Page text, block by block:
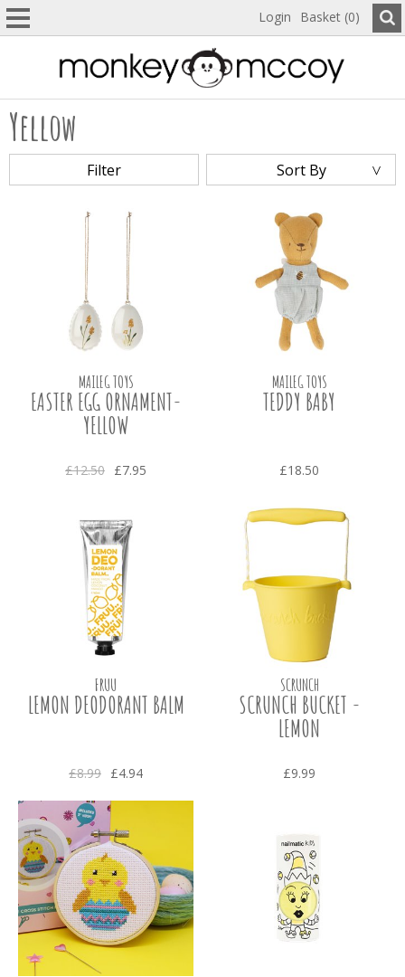
Login Basket (0)
Yellow
Filter Sort By
MAILEG TOYS
EASTER EGG ORNAMENT-
YELLOW
£12.50 £7.95
MAILEG TOYS
TEDDY BABY
£18.50
FRUU
LEMON DEODORANT BALM
£8.99 £4.94
SCRUNCH
SCRUNCH BUCKET -
LEMON
£9.99